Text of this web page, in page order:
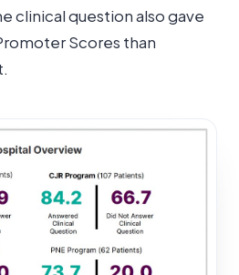
clinical question also gave
Scores than